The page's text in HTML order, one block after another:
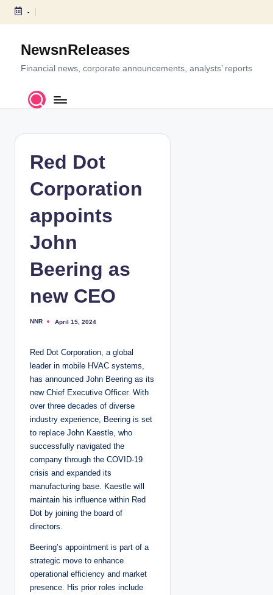
S
c
-
NewsnReleases
Financial news, corporate announcements, analysts’ reports
Red Dot
Corporation
appoints
John
Beering as
new CEO
P
e
b
y
NNR April 15, 2024
Red Dot Corporation, a global
leader in mobile HVAC systems,
has announced John Beering as its
new Chief Executive Officer. With
over three decades of diverse
industry experience, Beering is set
to replace John Kaestle, who
successfully navigated the
company through the COVID-19
crisis and expanded its
manufacturing base. Kaestle will
maintain his influence within Red
Dot by joining the board of
directors.
Beering’s appointment is part of a
strategic move to enhance
operational efficiency and market
presence. His prior roles include